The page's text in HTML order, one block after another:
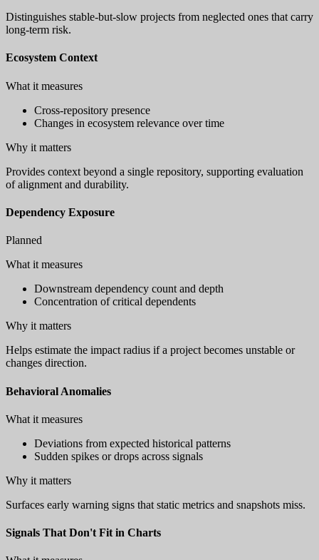
Distinguishes stable-but-slow projects from neglected ones that carry
long-term risk.
Ecosystem Context
What it measures
Cross-repository presence
Changes in ecosystem relevance over time
Why it matters
Provides context beyond a single repository, supporting evaluation
of alignment and durability.
Dependency Exposure
Planned
What it measures
Downstream dependency count and depth
Concentration of critical dependents
Why it matters
Helps estimate the impact radius if a project becomes unstable or
changes direction.
Behavioral Anomalies
What it measures
Deviations from expected historical patterns
Sudden spikes or drops across signals
Why it matters
Surfaces early warning signs that static metrics and snapshots miss.
Signals That Don't Fit in Charts